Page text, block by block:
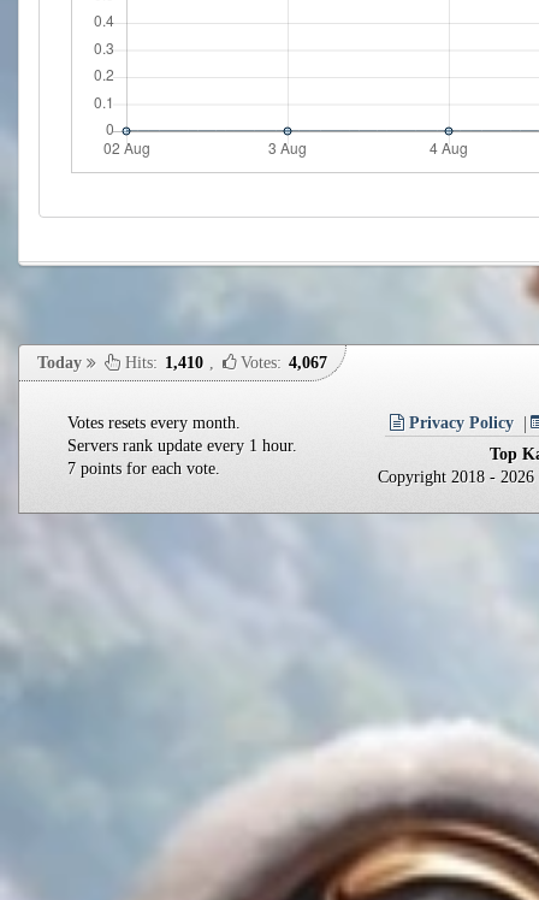
Votes resets every month.
Servers rank update every 1 hour.
7 points for each vote.
Privacy Policy
Top
Copyright 2018 -
Today Hits: 1,410 Votes: 4,067